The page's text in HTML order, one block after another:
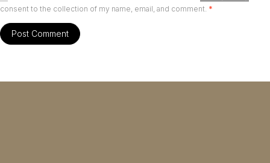
consent to the collection of my name, email, and comment. *